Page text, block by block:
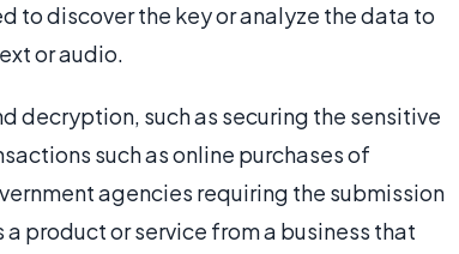
to discover the key or analyze the data to
or audio.
decryption, such as securing the sensitive
such as online purchases of
agencies requiring the submission
product or service from a business that